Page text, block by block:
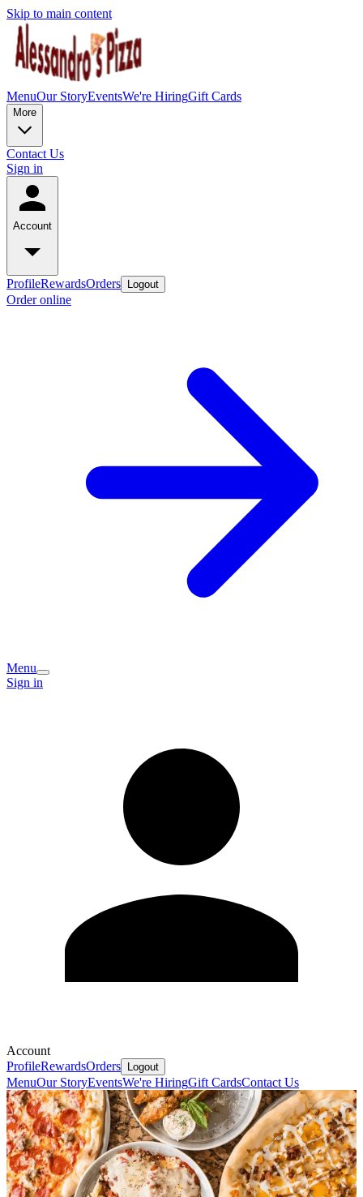
Skip to main content
MenuOur StoryEventsWe're HiringGift Cards
More
Contact Us
Sign in
Account
ProfileRewardsOrders Logout
Order online
Menu
Sign in
Account
ProfileRewardsOrders Logout
MenuOur StoryEventsWe're HiringGift CardsContact Us